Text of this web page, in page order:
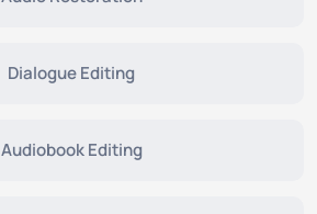
Dialogue Editing
Audiobook Editing